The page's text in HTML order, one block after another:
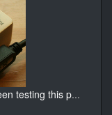
testing this p...